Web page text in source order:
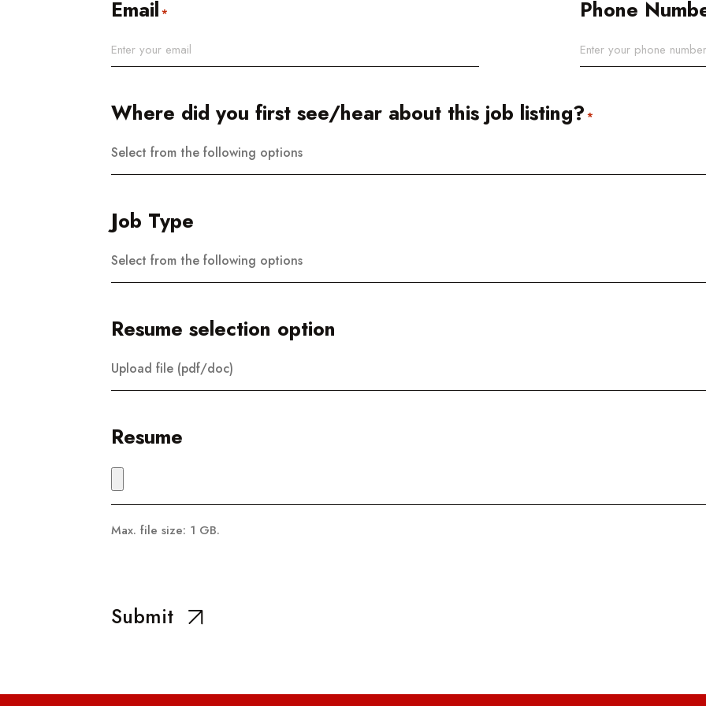
Email * Phone
Where did you first see/hear about this job listing? *
Select from the following options
Job Type
Select from the following options
Resume selection option
Upload file (pdf/doc)
Resume
Max. file size: 1 GB.